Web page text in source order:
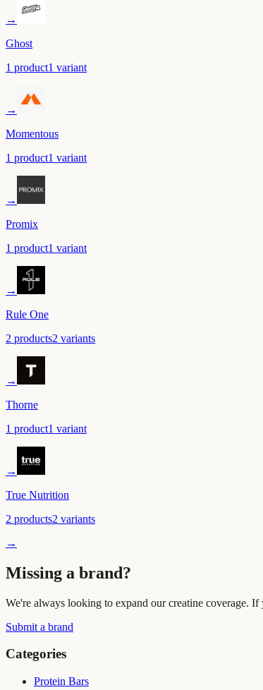
→
Ghost
1 product1 variant
→
Momentous
1 product1 variant
→
Promix
1 product1 variant
→
Rule One
2 products2 variants
→
Thorne
1 product1 variant
→
True Nutrition
2 products2 variants
→
Missing a brand?
We're always looking to expand our creatine coverage.
Submit a brand
Categories
Protein Bars